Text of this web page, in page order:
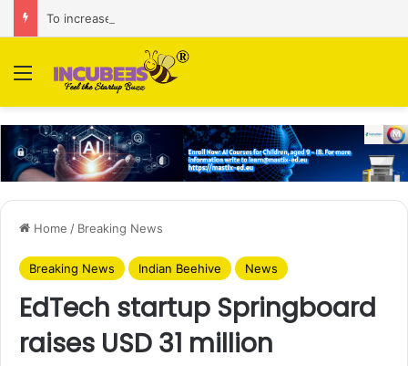
Menu
Home / Breaking News
Breaking News Indian Beehive News
EdTech startup Springboard
raises USD 31 million